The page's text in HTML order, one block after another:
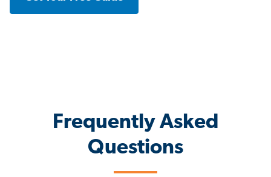
Frequently Asked
Questions